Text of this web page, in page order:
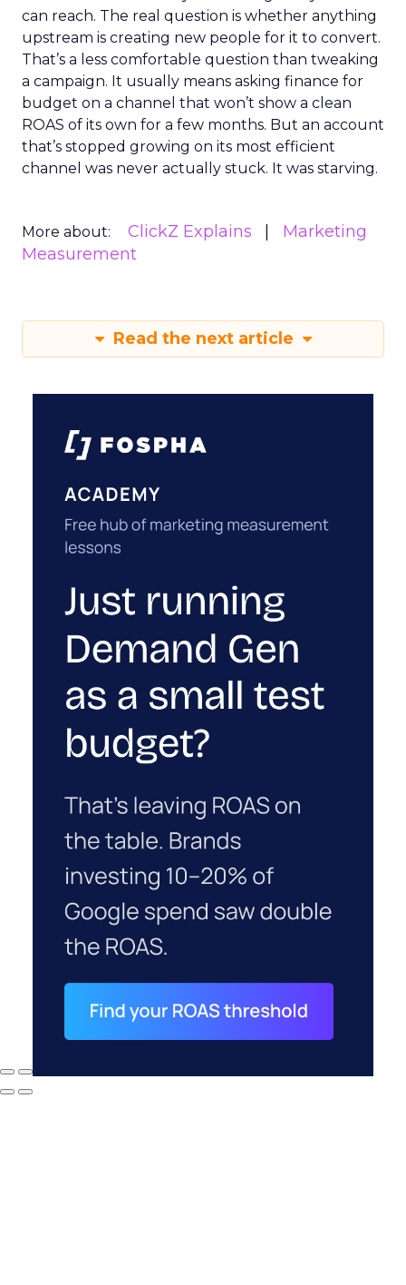
can reach. The real question is whether anything
upstream is creating new people for it to convert.
That’s a less comfortable question than tweaking
a campaign. It usually means asking finance for
budget on a channel that won’t show a clean
ROAS of its own for a few months. But an account
that’s stopped growing on its most efficient
channel was never actually stuck. It was starving.
More about: ClickZ Explains
Marketing
Measurement
Read the next article